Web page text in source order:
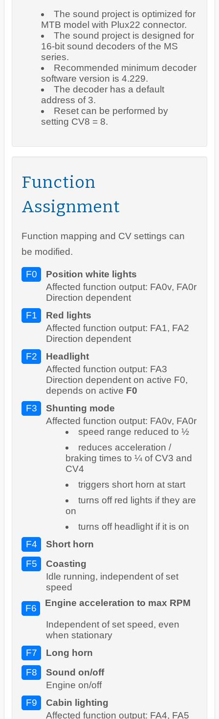
The sound project is optimized for
MTB model with Plux22 connector.
The sound project is designed for
16-bit sound decoders of the MS
series.
Recommended minimum decoder
software version is 4.229.
The decoder has a default
address of 3.
Reset can be performed by
setting CV8 = 8.
Function
Assignment
Function mapping and CV settings can
be modified.
F0
Position white lights
Affected function output: FA0v, FA0r
Direction dependent
F1
Red lights
Affected function output: FA1, FA2
Direction dependent
F2
Headlight
Affected function output: FA3
Direction dependent on active F0,
depends on active F0
F3
Shunting mode
Affected function output: FA0v, FA0r
speed range reduced to ½
reduces acceleration /
braking times to ¼ of CV3 and
CV4
triggers short horn at start
turns off red lights if they are
on
turns off headlight if it is on
F4
Short horn
F5
Coasting
Idle running, independent of set
speed
F6
Engine acceleration to max RPM
Independent of set speed, even
when stationary
F7
Long horn
F8
Sound on/off
Engine on/off
F9
Cabin lighting
Affected function output: FA4, FA5